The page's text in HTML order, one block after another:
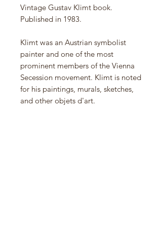
Vintage Gustav Klimt book.
Published in 1983.
Klimt was an Austrian symbolist
painter and one of the most
prominent members of the Vienna
Secession movement. Klimt is noted
for his paintings, murals, sketches,
and other objets d'art.